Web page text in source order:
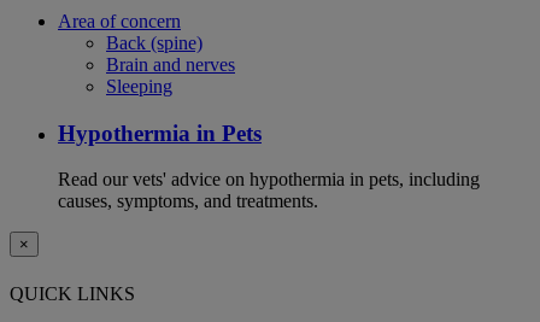
Area of concern
Back (spine)
Brain and nerves
Sleeping
Hypothermia in Pets
Read our vets' advice on hypothermia in pets, including
causes, symptoms, and treatments.
×
QUICK LINKS